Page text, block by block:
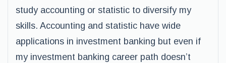
study accounting or statistic to diversify my
skills. Accounting and statistic have wide
applications in investment banking but even if
my investment banking career path doesn’t